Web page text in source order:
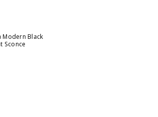
Modern Black
Sconce